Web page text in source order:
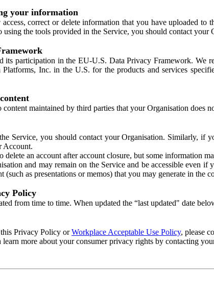
your information
correct or delete information that you have uploaded
the tools provided in the Service, you should contact
its participation in the EU-U.S. Data Privacy Framework. We
Inc. in the U.S. for the products and services
maintained by third parties that your Organisation
Service, you should contact your Organisation. Similarly, if
Account.
an account after account closure, but some information
and may remain on the Service and be accessible even
(such as presentations or memos) that you may generate in the
Policy
from time to time. When updated the “last updated" date
Privacy Policy orWorkplace Acceptable Use Policy, please
more about your consumer privacy rights by contacting